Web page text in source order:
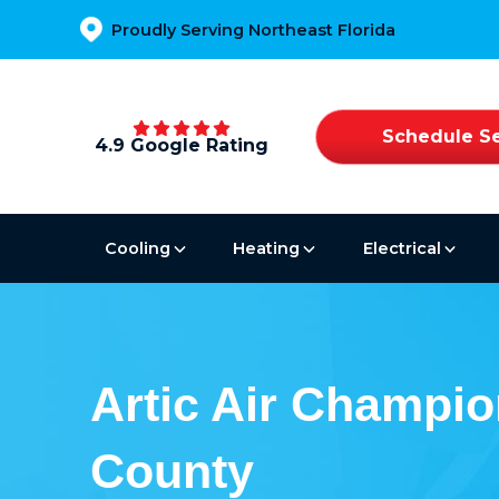
Proudly Serving Northeast Florida
4.9 Google Rating Schedule
Cooling Heating Electrical
Artic Air
County